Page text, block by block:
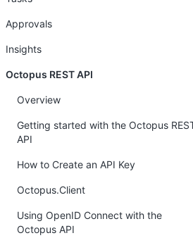
Approvals
Insights
Octopus REST API
Overview
Getting started with the Octopus
API
How to Create an API Key
Octopus.Client
Using OpenID Connect with the
Octopus API